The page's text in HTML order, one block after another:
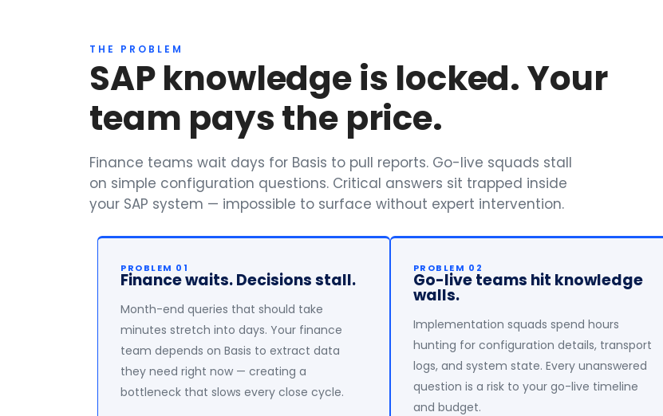
THE PROBLEM
SAP knowledge is locked. Your
team pays the price.
Finance teams wait days for Basis to pull reports. Go-live squads stall
on simple configuration questions. Critical answers sit trapped inside
your SAP system — impossible to surface without expert intervention.
PROBLEM 01
Finance waits. Decisions stall.
Month-end queries that should take
minutes stretch into days. Your finance
team depends on Basis to extract data
they need right now — creating a
bottleneck that slows every close cycle.
PROBLEM 02
Go-live teams hit knowledge
walls.
Implementation squads spend hours
hunting for configuration details, transport
logs, and system state. Every unanswered
question is a risk to your go-live timeline
and budget.